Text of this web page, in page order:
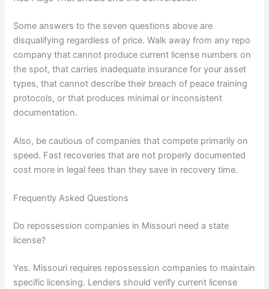
Some answers to the seven questions above are
disqualifying regardless of price. Walk away from any repo
company that cannot produce current license numbers on
the spot, that carries inadequate insurance for your asset
types, that cannot describe their breach of peace training
protocols, or that produces minimal or inconsistent
documentation.
Also, be cautious of companies that compete primarily on
speed. Fast recoveries that are not properly documented
cost more in legal fees than they save in recovery time.
Frequently Asked Questions
Do repossession companies in Missouri need a state
license?
Yes. Missouri requires repossession companies to maintain
specific licensing. Lenders should verify current license